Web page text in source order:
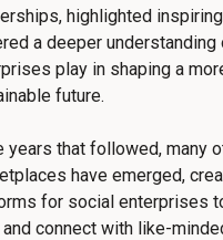
highlighted
a deeper
play in shaping a
future.
years that followed, many
have emerged,
for social enterprises
connect with like-